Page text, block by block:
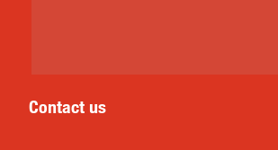
Contact us